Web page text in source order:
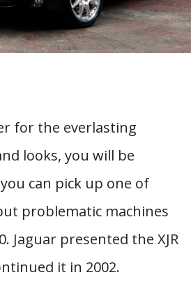
for the everlasting
looks, you will be
can pick up one of
problematic machines
Jaguar presented the XJR
it in 2002.